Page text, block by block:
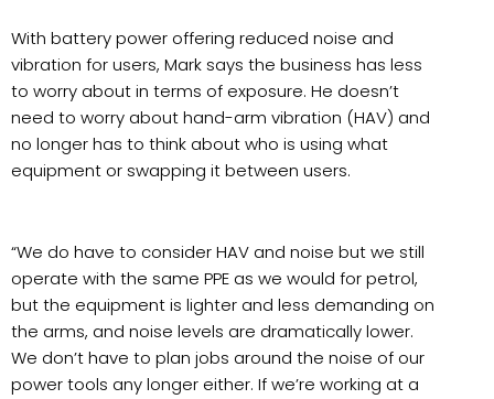
With battery power offering reduced noise and
vibration for users, Mark says the business has less
to worry about in terms of exposure. He doesn’t
need to worry about hand-arm vibration (HAV) and
no longer has to think about who is using what
equipment or swapping it between users.
“We do have to consider HAV and noise but we still
operate with the same PPE as we would for petrol,
but the equipment is lighter and less demanding on
the arms, and noise levels are dramatically lower.
We don’t have to plan jobs around the noise of our
power tools any longer either. If we’re working at a